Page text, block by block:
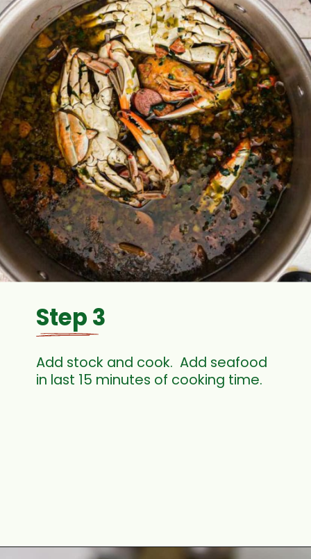
Opening https://thecaglediaries.com/recipes/dinner-recipes/louisiana-seafood-gumbo-recipe/
Step 3
Add stock and cook.  Add seafood
in last 15 minutes of cooking time.